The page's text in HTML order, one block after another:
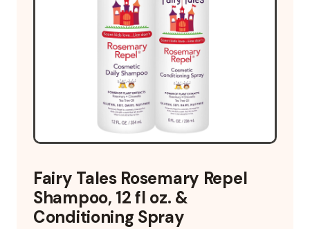
Fairy Tales Rosemary Repel
Shampoo, 12 fl oz. &
Conditioning Spray